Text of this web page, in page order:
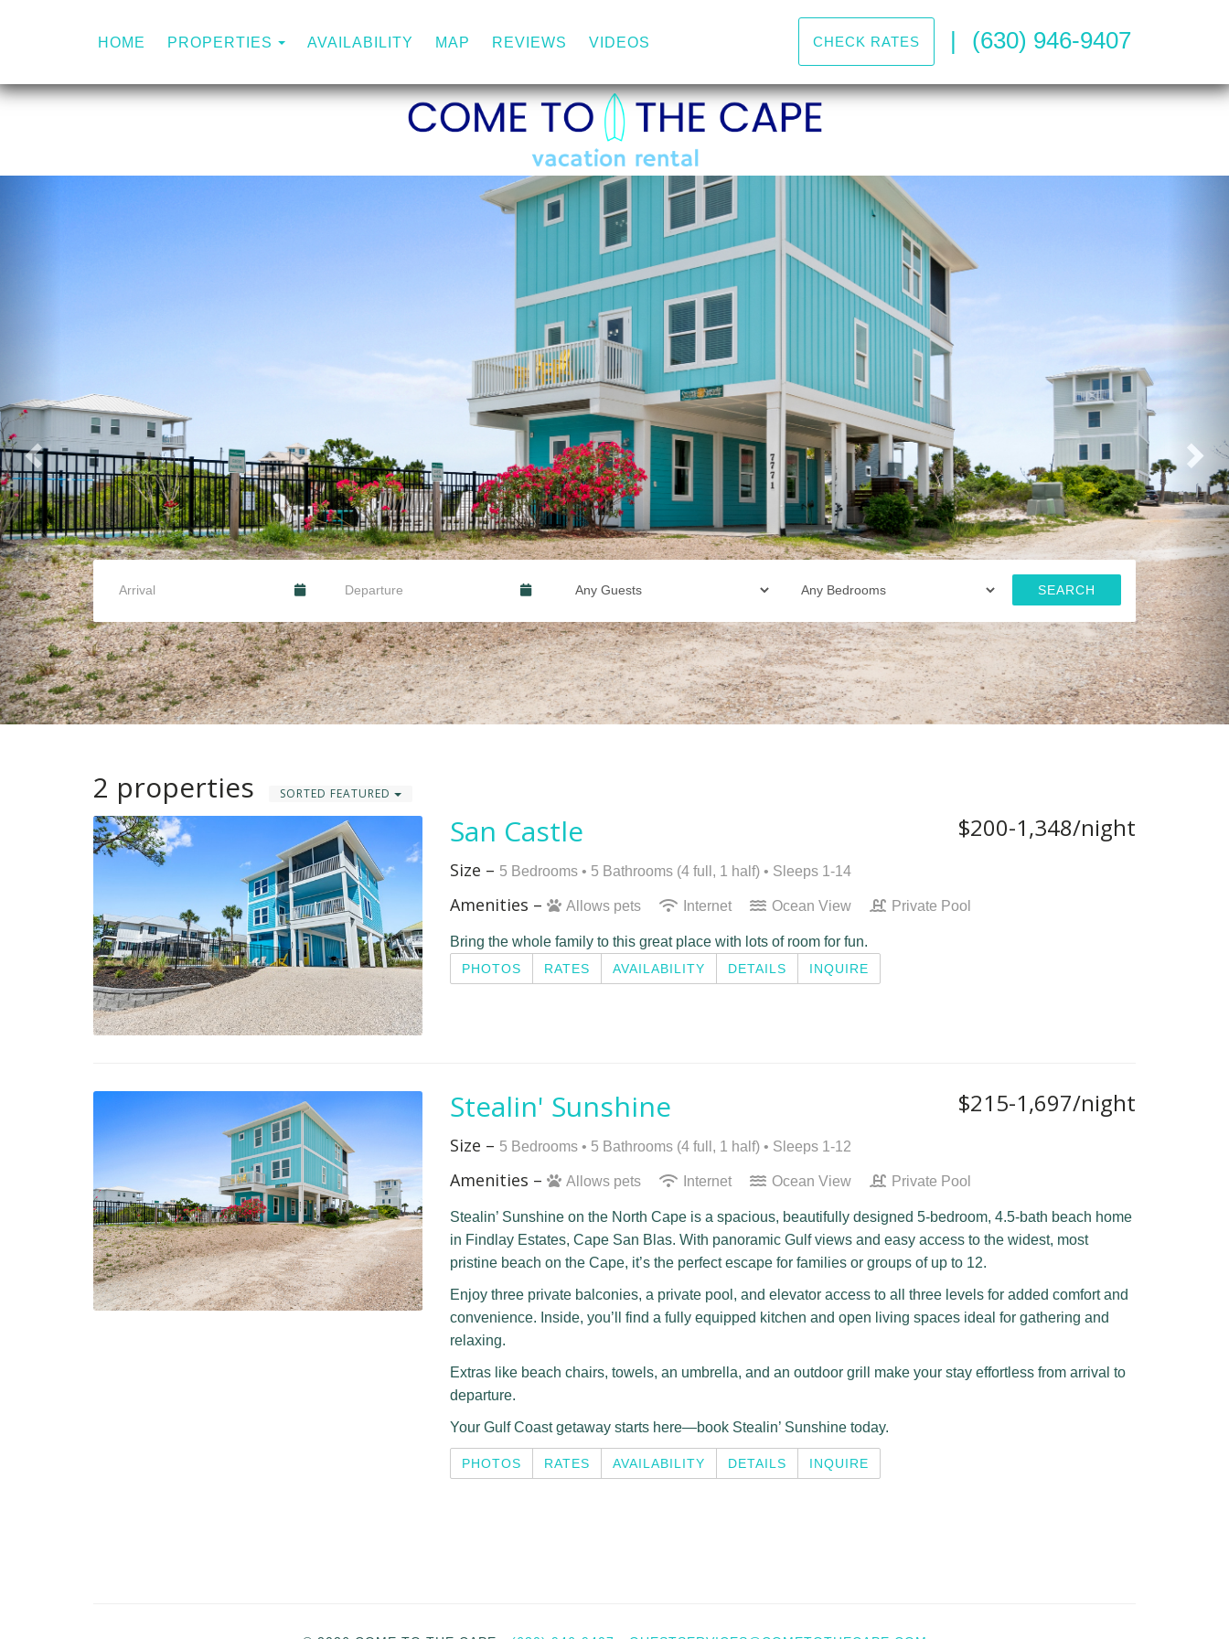
HOME PROPERTIES TOGGLE DROPDOWN
AVAILABILITY MAP REVIEWS VIDEOS CHECK RATES | (630) 946-9407
SEARCH
2 properties SORTED FEATURED
$200-1,348/night
San Castle
Size – 5 Bedrooms • 5 Bathrooms (4 full, 1 half) • Sleeps 1-14
Amenities – Allows pets Internet Ocean View Private Pool
Bring the whole family to this great place with lots of room for fun.
PHOTOS RATES AVAILABILITY DETAILS INQUIRE
$215-1,697/night
Stealin' Sunshine
Size – 5 Bedrooms • 5 Bathrooms (4 full, 1 half) • Sleeps 1-12
Amenities – Allows pets Internet Ocean View Private Pool
Stealin’ Sunshine on the North Cape is a spacious, beautifully designed 5-bedroom, 4.5-bath beach home
in Findlay Estates, Cape San Blas. With panoramic Gulf views and easy access to the widest, most
pristine beach on the Cape, it’s the perfect escape for families or groups of up to 12.
Enjoy three private balconies, a private pool, and elevator access to all three levels for added comfort and
convenience. Inside, you’ll find a fully equipped kitchen and open living spaces ideal for gathering and
relaxing.
Extras like beach chairs, towels, an umbrella, and an outdoor grill make your stay effortless from arrival to
departure.
Your Gulf Coast getaway starts here—book Stealin’ Sunshine today.
PHOTOS RATES AVAILABILITY DETAILS INQUIRE